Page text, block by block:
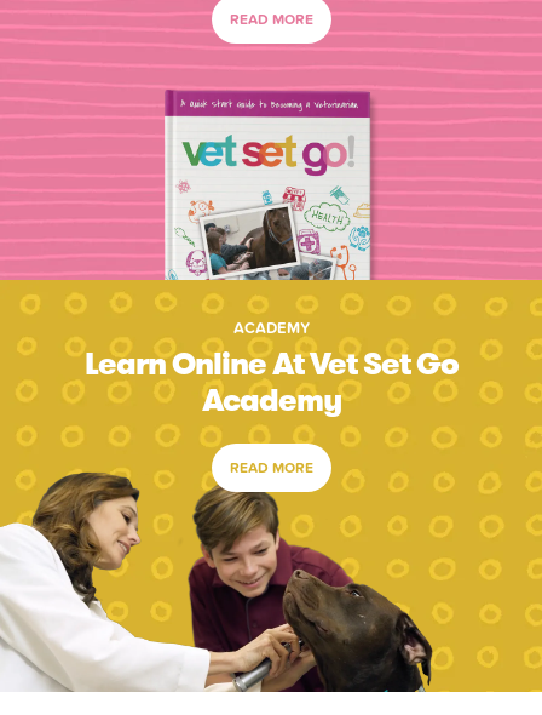
READ MORE
ACADEMY
Learn Online At Vet Set Go
Academy
READ MORE